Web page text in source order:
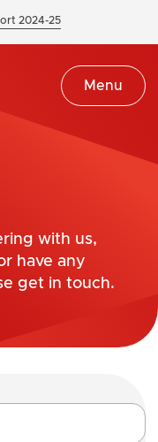
2024-25
Menu
with us,
have any
get in touch.